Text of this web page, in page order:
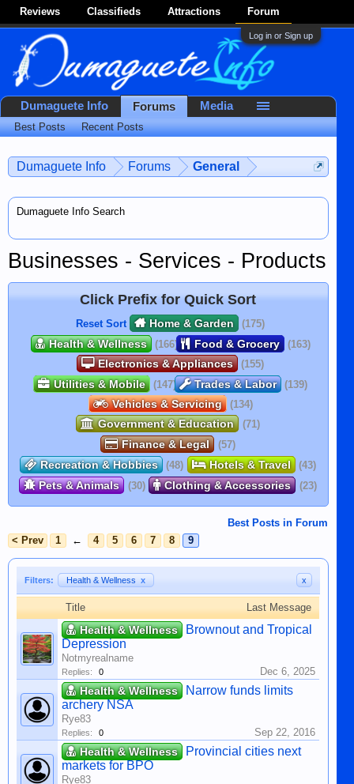
Reviews Classifieds Attractions Forum
Log in or Sign up
Dumaguete Info Forums General
Dumaguete Info Search
Businesses - Services - Products
Click Prefix for Quick Sort
Reset Sort Home & Garden (175)
Health & Wellness (166) Food & Grocery (163)
Electronics & Appliances (155)
Utilities & Mobile (147) Trades & Labor (139)
Vehicles & Servicing (134)
Government & Education (71)
Finance & Legal (57)
Recreation & Hobbies (48) Hotels & Travel (43)
Pets & Animals (30) Clothing & Accessories (23)
Best Posts in Forum
< Prev
1 ← 4 5 6 7 8 9
Filters: Health & Wellness x x
Title Last Message
Health & Wellness
Brownout and Tropical
Depression
Notmyrealname
Replies: 0 Dec 6, 2025
Health & Wellness
Narrow funds limits
archery NSA
Rye83
Replies: 0 Sep 22, 2016
Health & Wellness
Provincial cities next
markets for BPO
Rye83
Dumaguete Info Forums
Best Posts Recent Posts
Media